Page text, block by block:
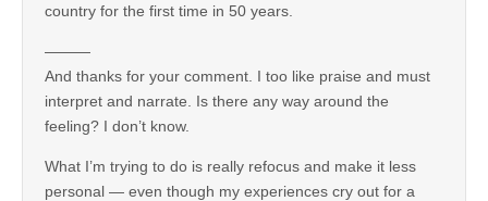
country for the first time in 50 years.
———
And thanks for your comment. I too like praise and must
interpret and narrate. Is there any way around the
feeling? I don’t know.
What I’m trying to do is really refocus and make it less
personal — even though my experiences cry out for a